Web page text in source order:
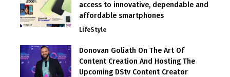
access to innovative, dependable and
affordable smartphones
LifeStyle
Donovan Goliath On The Art Of
Content Creation And Hosting The
Upcoming DStv Content Creator